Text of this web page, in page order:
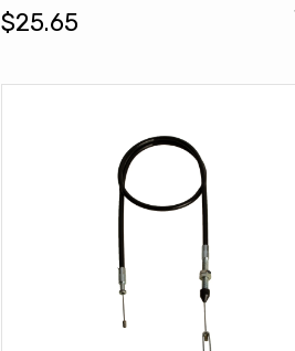
$25.65